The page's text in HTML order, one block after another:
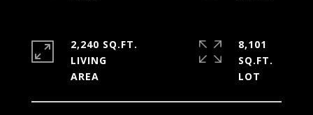
2,240 SQ.FT.
LIVING
8,101
SQ.FT.